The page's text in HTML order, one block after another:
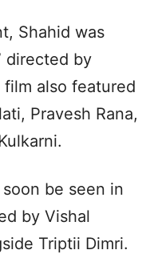
Shahid was
directed by
film also featured
Pravesh Rana,
be seen in
by Vishal
Triptii Dimri.